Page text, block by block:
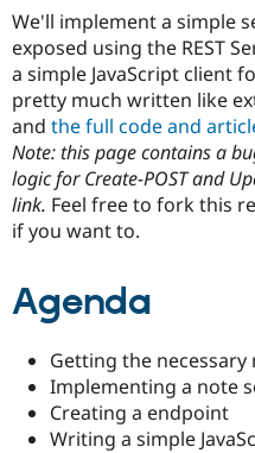
We'll implement a simple
exposed using the REST
a simple JavaScript client
pretty much written like
and the full code and
Note: this page contains a
logic for Create-POST and
link. Feel free to fork this
if you want to.
Agenda
Getting the necessary
Implementing a note
Creating a endpoint
Writing a simple